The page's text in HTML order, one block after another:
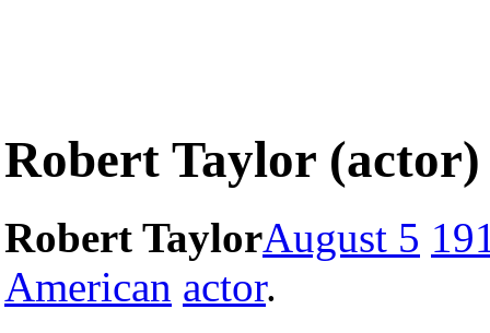
Robert Taylor (actor)
Robert TaylorAugust 5
American actor.